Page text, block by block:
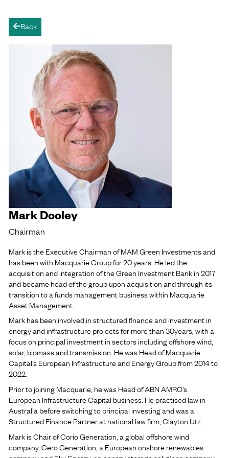
arrow-leftBack
Mark Dooley
Chairman
Mark is the Executive Chairman of MAM Green Investments and
has been with Macquarie Group for 20 years. He led the
acquisition and integration of the Green Investment Bank in 2017
and became head of the group upon acquisition and through its
transition to a funds management business within Macquarie
Asset Management.
Mark has been involved in structured finance and investment in
energy and infrastructure projects for more than 30years, with a
focus on principal investment in sectors including offshore wind,
solar, biomass and transmission. He was Head of Macquarie
Capital’s European Infrastructure and Energy Group from 2014 to
2022.
Prior to joining Macquarie, he was Head of ABN AMRO’s
European Infrastructure Capital business. He practised law in
Australia before switching to principal investing and was a
Structured Finance Partner at national law firm, Clayton Utz.
Mark is Chair of Corio Generation, a global offshore wind
company, Cero Generation, a European onshore renewables